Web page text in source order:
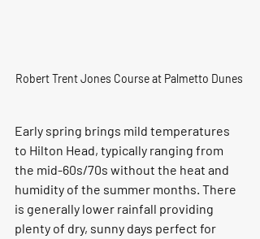
Robert Trent Jones Course at Palmetto Dunes
Early spring brings mild temperatures
to Hilton Head, typically ranging from
the mid-60s/70s without the heat and
humidity of the summer months. There
is generally lower rainfall providing
plenty of dry, sunny days perfect for